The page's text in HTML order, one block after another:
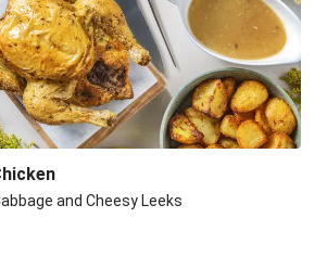
and Cheesy Leeks